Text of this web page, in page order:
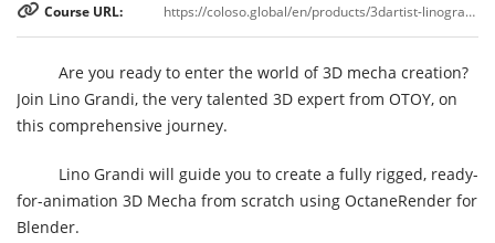
Course URL:
https://coloso.global/en/products/3dartist-linograndi-us
Are you ready to enter the world of 3D mecha creation?
Join Lino Grandi, the very talented 3D expert from OTOY, on
this comprehensive journey.
Lino Grandi will guide you to create a fully rigged, ready-
for-animation 3D Mecha from scratch using OctaneRender for
Blender.